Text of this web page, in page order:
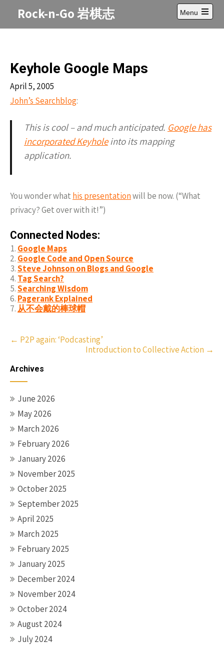
Rock-n-Go 岩棋志
Menu
Open
main
Keyhole Google Maps
April 5, 2005
John’s Searchblog:
This is cool – and much anticipated. Google has
incorporated Keyholeinto its mapping
application.
You wonder what his presentationwill be now. (“What
privacy? Get over with it!”)
Connected Nodes:
Google Maps
Google Code and Open Source
Steve Johnson on Blogs and Google
Tag Search?
Searching Wisdom
Pagerank Explained
从不会戴的棒球帽
Post
← P2P again: ‘Podcasting’
Introduction to Collective Action →
Archives
June 2026
May 2026
March 2026
February 2026
January 2026
November 2025
October 2025
September 2025
April 2025
March 2025
February 2025
January 2025
December 2024
November 2024
October 2024
August 2024
July 2024